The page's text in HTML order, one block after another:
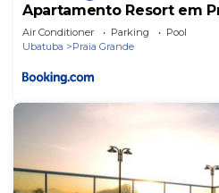
Apartamento Resort em
Air Conditioner Parking
Pool
Ubatuba
Praia Grande